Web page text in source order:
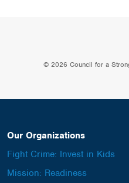
© 2026 Council for a
Our Organizations
Fight Crime: Invest in Kids
Mission: Readiness